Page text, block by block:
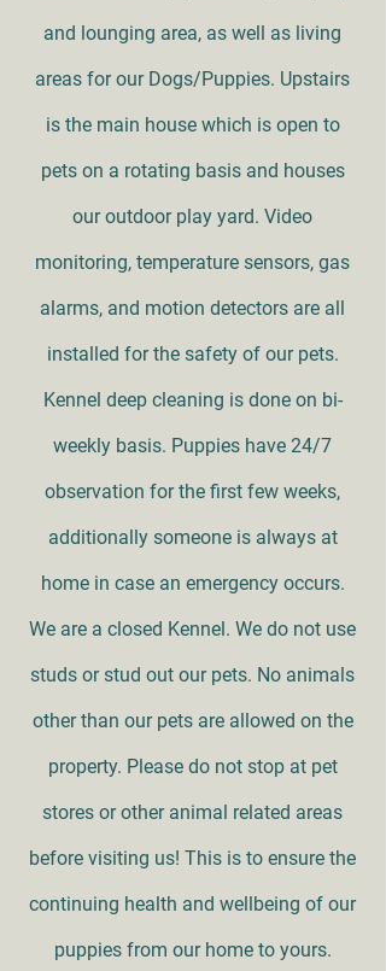
and lounging area, as well as living
areas for our Dogs/Puppies. Upstairs
is the main house which is open to
pets on a rotating basis and houses
our outdoor play yard. Video
monitoring, temperature sensors, gas
alarms, and motion detectors are all
installed for the safety of our pets.
Kennel deep cleaning is done on bi-
weekly basis. Puppies have 24/7
observation for the first few weeks,
additionally someone is always at
home in case an emergency occurs.
We are a closed Kennel. We do not use
studs or stud out our pets. No animals
other than our pets are allowed on the
property. Please do not stop at pet
stores or other animal related areas
before visiting us! This is to ensure the
continuing health and wellbeing of our
puppies from our home to yours.